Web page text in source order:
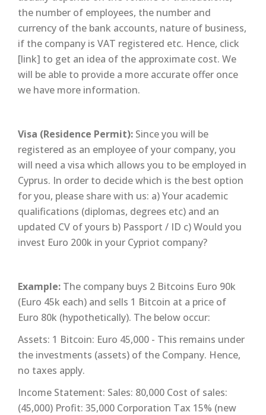
the number of employees, the number and
currency of the bank accounts, nature of business,
if the company is VAT registered etc. Hence, click
[link] to get an idea of the approximate cost. We
will be able to provide a more accurate offer once
we have more information.
Visa (Residence Permit): Since you will be
registered as an employee of your company, you
will need a visa which allows you to be employed in
Cyprus. In order to decide which is the best option
for you, please share with us: a) Your academic
qualifications (diplomas, degrees etc) and an
updated CV of yours b) Passport / ID c) Would you
invest Euro 200k in your Cypriot company?
Example: The company buys 2 Bitcoins Euro 90k
(Euro 45k each) and sells 1 Bitcoin at a price of
Euro 80k (hypothetically). The below occur:
Assets: 1 Bitcoin: Euro 45,000 - This remains under
the investments (assets) of the Company. Hence,
no taxes apply.
Income Statement: Sales: 80,000 Cost of sales:
(45,000) Profit: 35,000 Corporation Tax 15% (new